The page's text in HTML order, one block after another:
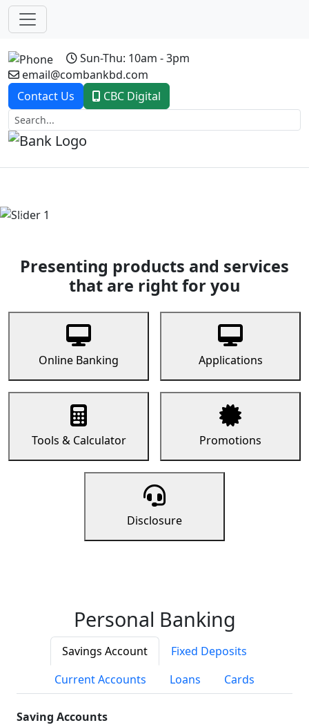
Sun-Thu: 10am - 3pm
email@combankbd.com
Contact Us
CBC Digital
Previous
Presenting products and services
that are right for you
Online Banking Applications
Tools & Calculator Promotions
Disclosure
Personal Banking
Savings Account
Fixed Deposits
Current Accounts
Loans Cards
Saving Accounts